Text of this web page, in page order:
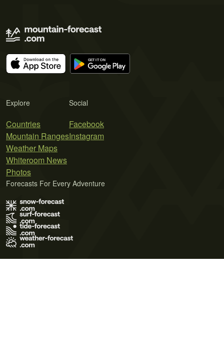
Explore
Countries
Mountain Ranges
Weather Maps
Whiteroom News
Photos
Social
Facebook
Instagram
Forecasts For Every Adventure